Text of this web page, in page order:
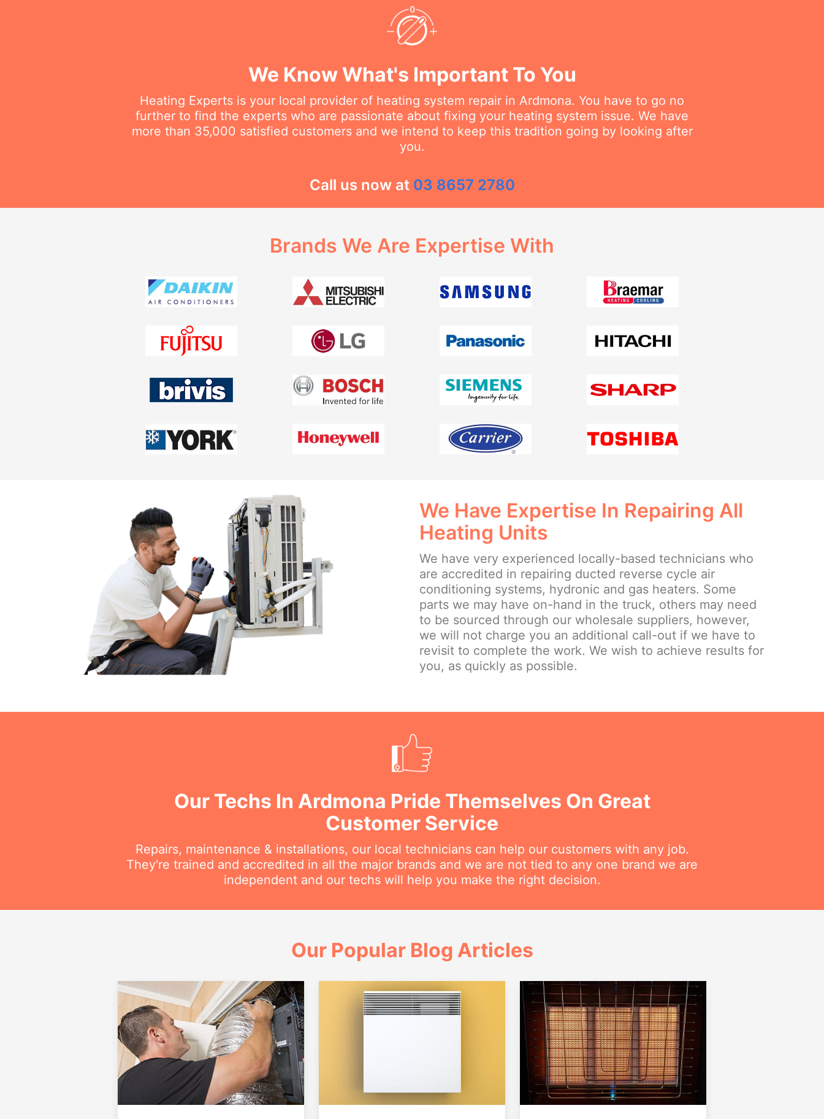
We Know What's Important To You
Heating Experts is your local provider of heating system repair in Ardmona. You have to go no
further to find the experts who are passionate about fixing your heating system issue. We have
more than 35,000 satisfied customers and we intend to keep this tradition going by looking after
you.
Call us now at 03 8657 2780
Brands We Are Expertise With
We Have Expertise In Repairing All
Heating Units
We have very experienced locally-based technicians who
are accredited in repairing ducted reverse cycle air
conditioning systems, hydronic and gas heaters. Some
parts we may have on-hand in the truck, others may need
to be sourced through our wholesale suppliers, however,
we will not charge you an additional call-out if we have to
revisit to complete the work. We wish to achieve results for
you, as quickly as possible.
Our Techs In Ardmona Pride Themselves On Great
Customer Service
Repairs, maintenance & installations, our local technicians can help our customers with any job.
They're trained and accredited in all the major brands and we are not tied to any one brand we are
independent and our techs will help you make the right decision.
Our Popular Blog Articles